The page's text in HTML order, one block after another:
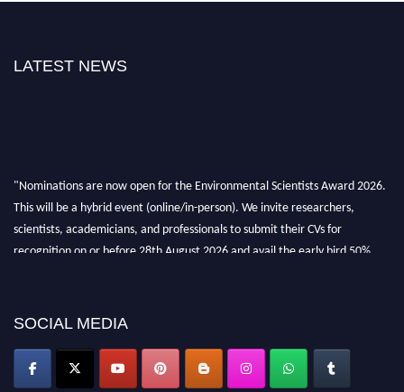
LATEST NEWS
"Nominations are now open for the Environmental Scientists Award 2026.
This will be a hybrid event (online/in-person). We invite researchers,
scientists, academicians, and professionals to submit their CVs for
recognition on or before 28th August 2026 and avail the early bird 50%
SOCIAL MEDIA